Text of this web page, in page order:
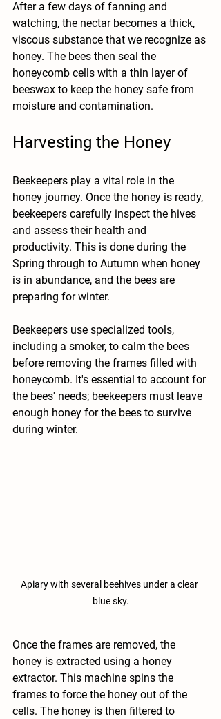
After a few days of fanning and
watching, the nectar becomes a thick,
viscous substance that we recognize as
honey. The bees then seal the
honeycomb cells with a thin layer of
beeswax to keep the honey safe from
moisture and contamination.
Harvesting the Honey
Beekeepers play a vital role in the
honey journey. Once the honey is ready,
beekeepers carefully inspect the hives
and assess their health and
productivity. This is done during the
Spring through to Autumn when honey
is in abundance, and the bees are
preparing for winter.
Beekeepers use specialized tools,
including a smoker, to calm the bees
before removing the frames filled with
honeycomb. It's essential to account for
the bees' needs; beekeepers must leave
enough honey for the bees to survive
during winter.
Apiary with several beehives under a clear
blue sky.
Once the frames are removed, the
honey is extracted using a honey
extractor. This machine spins the
frames to force the honey out of the
cells. The honey is then filtered to